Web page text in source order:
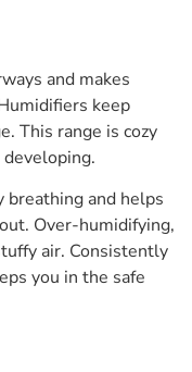
and makes
keep
This range is cozy
breathing and helps
Over-humidifying,
air. Consistently
you in the safe